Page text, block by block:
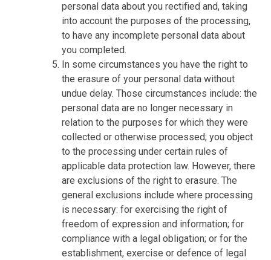
personal data about you rectified and, taking
into account the purposes of the processing,
to have any incomplete personal data about
you completed.
In some circumstances you have the right to
the erasure of your personal data without
undue delay. Those circumstances include: the
personal data are no longer necessary in
relation to the purposes for which they were
collected or otherwise processed; you object
to the processing under certain rules of
applicable data protection law. However, there
are exclusions of the right to erasure. The
general exclusions include where processing
is necessary: for exercising the right of
freedom of expression and information; for
compliance with a legal obligation; or for the
establishment, exercise or defence of legal